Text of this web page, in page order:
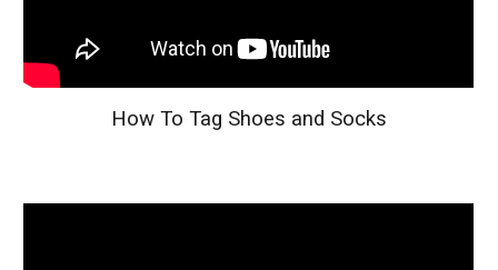
How To Tag Shoes and Socks